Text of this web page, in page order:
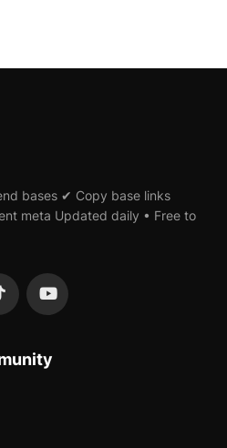
bases ✔ Copy base links
meta Updated daily • Free to